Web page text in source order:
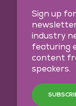
Sign up
industry
featuring
content
speakers.